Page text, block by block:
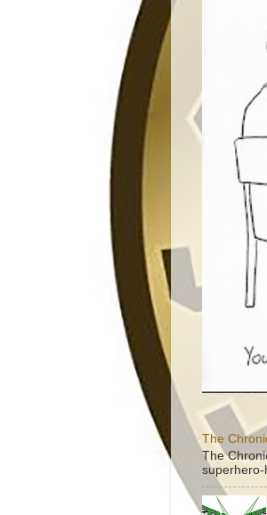
The
The